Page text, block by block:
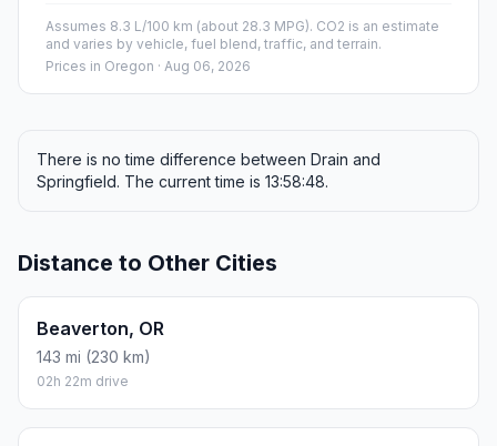
Assumes 8.3 L/100 km (about 28.3 MPG). CO2 is an estimate
and varies by vehicle, fuel blend, traffic, and terrain.
Prices in Oregon · Aug 06, 2026
There is no time difference between Drain and
Springfield. The current time is 13:58:48.
Distance to Other Cities
Beaverton, OR
143 mi (230 km)
02h 22m drive